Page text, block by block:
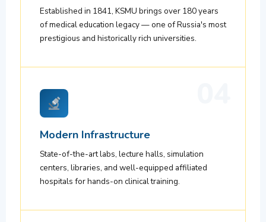
Established in 1841, KSMU brings over 180 years
of medical education legacy — one of Russia's most
prestigious and historically rich universities.
Modern Infrastructure
State-of-the-art labs, lecture halls, simulation
centers, libraries, and well-equipped affiliated
hospitals for hands-on clinical training.